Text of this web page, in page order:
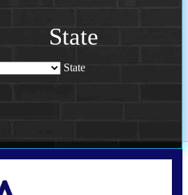
State
State